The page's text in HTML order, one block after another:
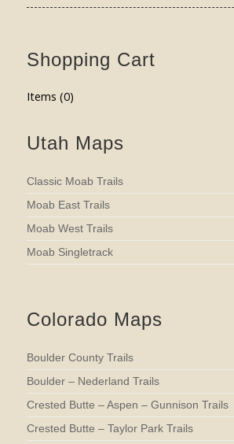
Shopping Cart
Items (0)
Utah Maps
Classic Moab Trails
Moab East Trails
Moab West Trails
Moab Singletrack
Colorado Maps
Boulder County Trails
Boulder – Nederland Trails
Crested Butte – Aspen – Gunnison Trails
Crested Butte – Taylor Park Trails